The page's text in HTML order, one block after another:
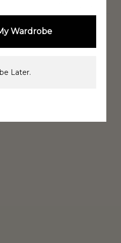
Wardrobe
Later.